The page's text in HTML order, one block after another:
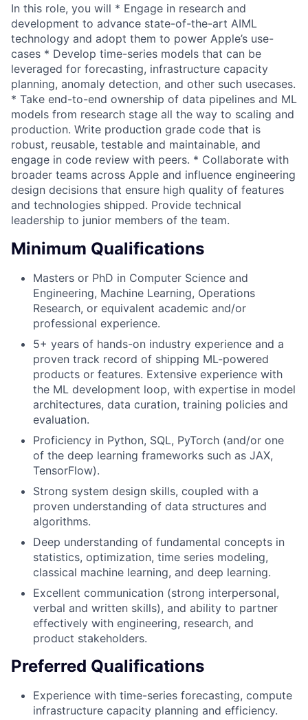
In this role, you will * Engage in research and
development to advance state-of-the-art AIML
technology and adopt them to power Apple’s use-
cases * Develop time-series models that can be
leveraged for forecasting, infrastructure capacity
planning, anomaly detection, and other such usecases.
* Take end-to-end ownership of data pipelines and ML
models from research stage all the way to scaling and
production. Write production grade code that is
robust, reusable, testable and maintainable, and
engage in code review with peers. * Collaborate with
broader teams across Apple and influence engineering
design decisions that ensure high quality of features
and technologies shipped. Provide technical
leadership to junior members of the team.
Minimum Qualifications
Masters or PhD in Computer Science and
Engineering, Machine Learning, Operations
Research, or equivalent academic and/or
professional experience.
5+ years of hands-on industry experience and a
proven track record of shipping ML-powered
products or features. Extensive experience with
the ML development loop, with expertise in model
architectures, data curation, training policies and
evaluation.
Proficiency in Python, SQL, PyTorch (and/or one
of the deep learning frameworks such as JAX,
TensorFlow).
Strong system design skills, coupled with a
proven understanding of data structures and
algorithms.
Deep understanding of fundamental concepts in
statistics, optimization, time series modeling,
classical machine learning, and deep learning.
Excellent communication (strong interpersonal,
verbal and written skills), and ability to partner
effectively with engineering, research, and
product stakeholders.
Preferred Qualifications
Experience with time-series forecasting, compute
infrastructure capacity planning and efficiency.